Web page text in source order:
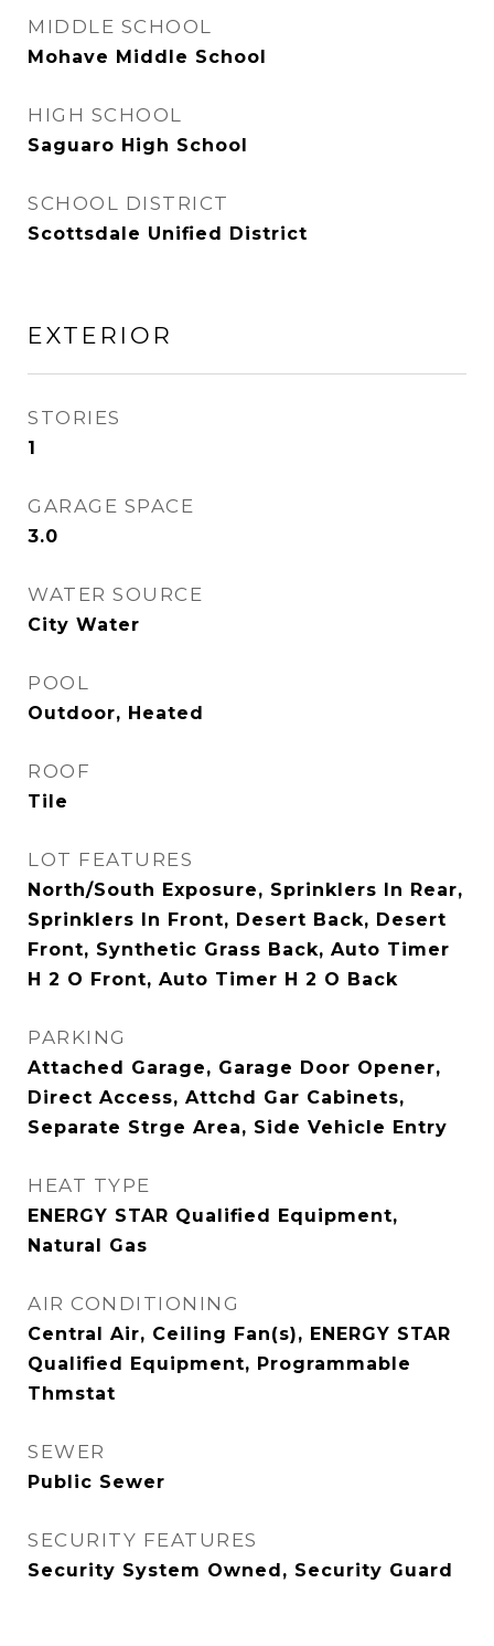
MIDDLE SCHOOL
Mohave Middle School
HIGH SCHOOL
Saguaro High School
SCHOOL DISTRICT
Scottsdale Unified District
EXTERIOR
STORIES
1
GARAGE SPACE
3.0
WATER SOURCE
City Water
POOL
Outdoor, Heated
ROOF
Tile
LOT FEATURES
North/South Exposure, Sprinklers In Rear,
Sprinklers In Front, Desert Back, Desert
Front, Synthetic Grass Back, Auto Timer
H 2 O Front, Auto Timer H 2 O Back
PARKING
Attached Garage, Garage Door Opener,
Direct Access, Attchd Gar Cabinets,
Separate Strge Area, Side Vehicle Entry
HEAT TYPE
ENERGY STAR Qualified Equipment,
Natural Gas
AIR CONDITIONING
Central Air, Ceiling Fan(s), ENERGY STAR
Qualified Equipment, Programmable
Thmstat
SEWER
Public Sewer
SECURITY FEATURES
Security System Owned, Security Guard